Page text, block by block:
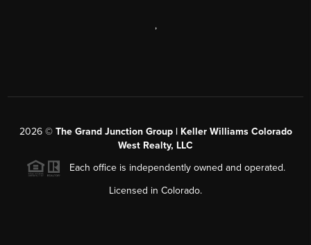
,
2026© The Grand Junction Group | Keller Williams Colorado
West Realty, LLC
Each office is independently owned and operated.
Licensed in Colorado.